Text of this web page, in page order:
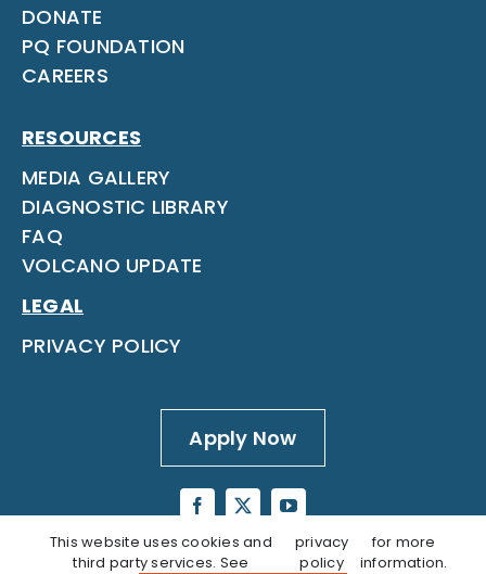
DONATE
PQ FOUNDATION
CAREERS
RESOURCES
MEDIA GALLERY
DIAGNOSTIC LIBRARY
FAQ
VOLCANO UPDATE
LEGAL
PRIVACY POLICY
Apply Now
This website uses cookies and
third party services. See
privacy
policy
for more
information.